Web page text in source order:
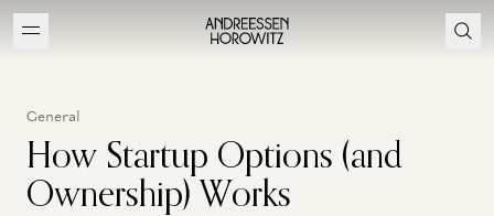
General
How Startup Options (and
Ownership) Works